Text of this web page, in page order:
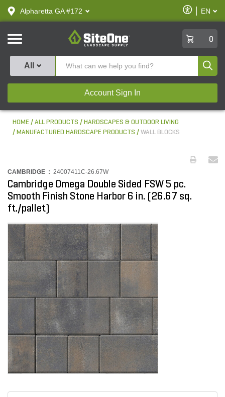
text.skipToContent
text.skipToNavigation
Alpharetta GA #172
Enable
Accessibility
EN
SiteOne
0
All
Account Sign In
HOME ALL PRODUCTS
HARDSCAPES & OUTDOOR LIVING
MANUFACTURED HARDSCAPE PRODUCTS
WALL BLOCKS
CAMBRIDGE : 24007411C-26.67W
Cambridge Omega Double Sided FSW 5 pc.
Smooth Finish Stone Harbor 6 in. (26.67 sq.
ft./pallet)